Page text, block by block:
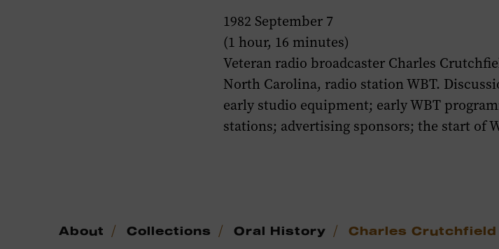
1982 September 7
(1 hour, 16 minutes)
Veteran radio broadcaster Charles
North Carolina, radio station WBT.
early studio equipment; early WBT
stations; advertising sponsors; the start of
About / Collections / Oral History / Charles Crutchfield